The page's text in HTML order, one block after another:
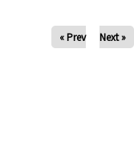
« Prev Next »